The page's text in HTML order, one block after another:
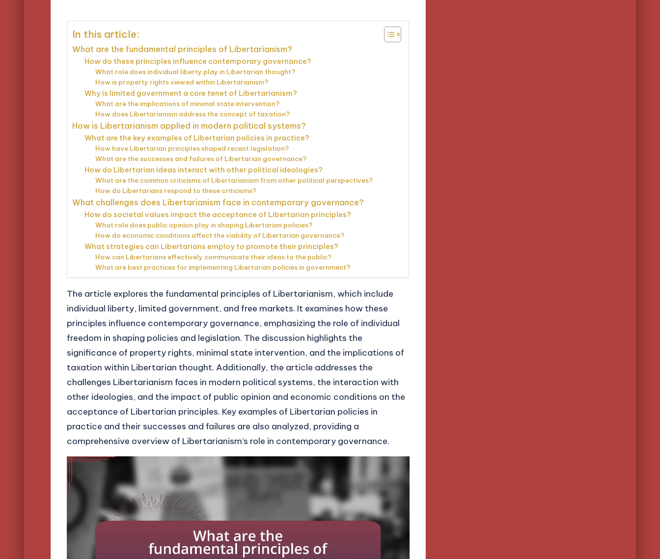
In this article:
What are the fundamental principles of Libertarianism?
How do these principles influence contemporary governance?
What role does individual liberty play in Libertarian thought?
How is property rights viewed within Libertarianism?
Why is limited government a core tenet of Libertarianism?
What are the implications of minimal state intervention?
How does Libertarianism address the concept of taxation?
How is Libertarianism applied in modern political systems?
What are the key examples of Libertarian policies in practice?
How have Libertarian principles shaped recent legislation?
What are the successes and failures of Libertarian governance?
How do Libertarian ideas interact with other political ideologies?
What are the common criticisms of Libertarianism from other political perspectives?
How do Libertarians respond to these criticisms?
What challenges does Libertarianism face in contemporary governance?
How do societal values impact the acceptance of Libertarian principles?
What role does public opinion play in shaping Libertarian policies?
How do economic conditions affect the viability of Libertarian governance?
What strategies can Libertarians employ to promote their principles?
How can Libertarians effectively communicate their ideas to the public?
What are best practices for implementing Libertarian policies in government?
The article explores the fundamental principles of Libertarianism, which include
individual liberty, limited government, and free markets. It examines how these
principles influence contemporary governance, emphasizing the role of individual
freedom in shaping policies and legislation. The discussion highlights the
significance of property rights, minimal state intervention, and the implications of
taxation within Libertarian thought. Additionally, the article addresses the
challenges Libertarianism faces in modern political systems, the interaction with
other ideologies, and the impact of public opinion and economic conditions on the
acceptance of Libertarian principles. Key examples of Libertarian policies in
practice and their successes and failures are also analyzed, providing a
comprehensive overview of Libertarianism’s role in contemporary governance.